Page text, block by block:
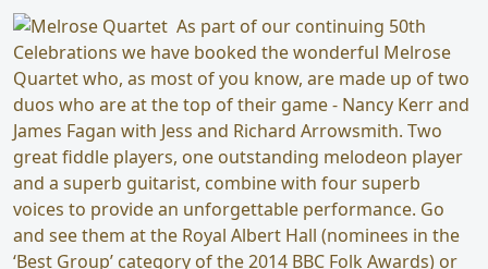
As part of our continuing 50th
Celebrations we have booked the wonderful Melrose
Quartet who, as most of you know, are made up of two
duos who are at the top of their game - Nancy Kerr and
James Fagan with Jess and Richard Arrowsmith. Two
great fiddle players, one outstanding melodeon player
and a superb guitarist, combine with four superb
voices to provide an unforgettable performance. Go
and see them at the Royal Albert Hall (nominees in the
‘Best Group’ category of the 2014 BBC Folk Awards) or